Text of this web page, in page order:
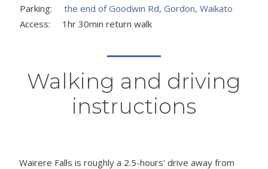
Parking: the end of Goodwin Rd, Gordon, Waikato
Access: 1hr 30min return walk
Walking and driving
instructions
Wairere Falls is roughly a 2.5-hours' drive away from